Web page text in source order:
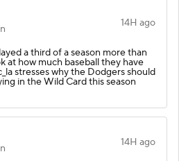
14H ago
a third of a season more than
at how much baseball they have
stresses why the Dodgers should
in the Wild Card this season
14H ago